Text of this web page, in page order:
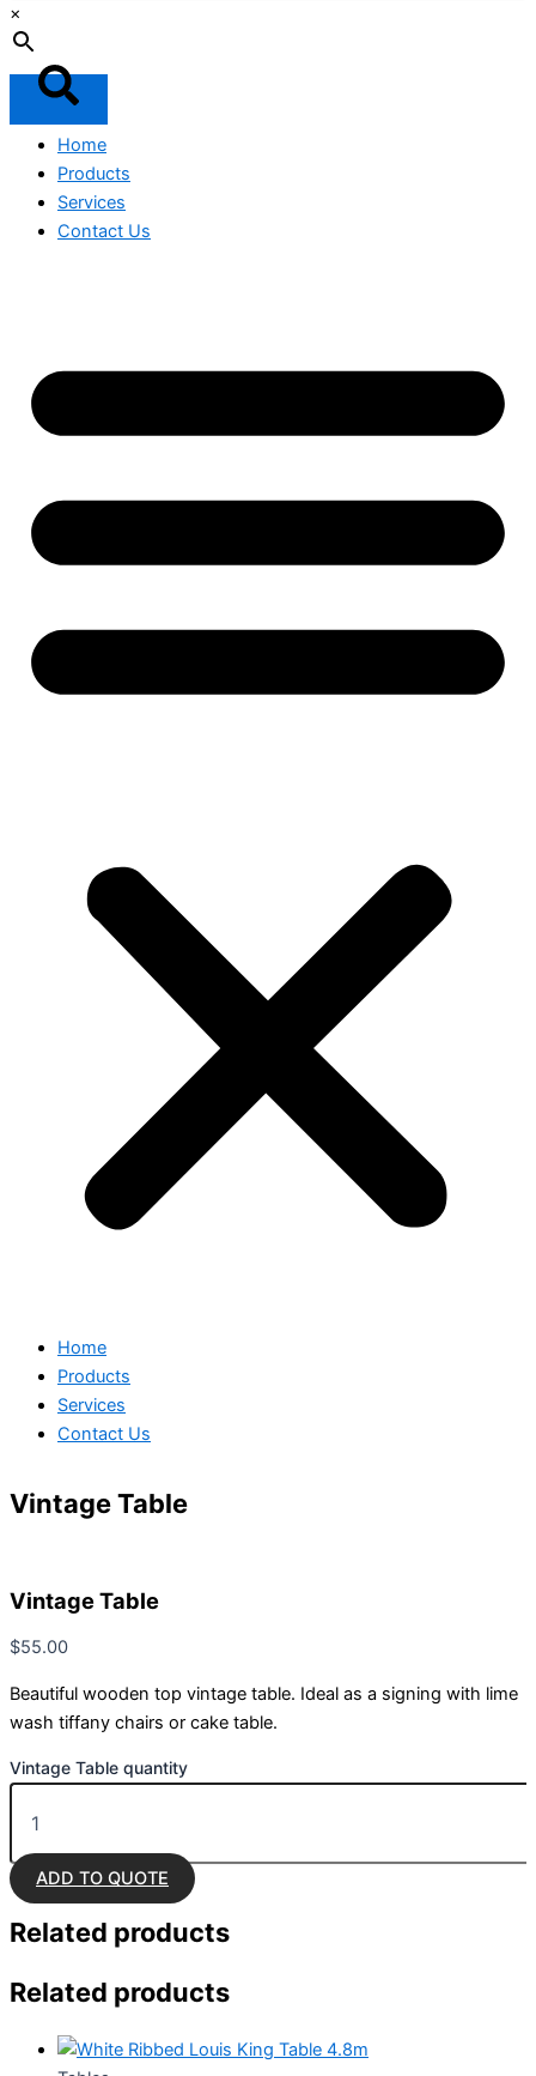
×
Home
Products
Services
Contact Us
Home
Products
Services
Contact Us
Vintage Table
Vintage Table
$55.00
Beautiful wooden top vintage table. Ideal as a signing with lime
wash tiffany chairs or cake table.
Vintage Table quantity
ADD TO QUOTE
Related products
Related products